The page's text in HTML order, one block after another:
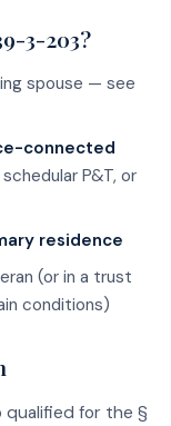
3-203?
spouse — see
connected
P&T, or
residence
(or in a trust
conditions)
qualified for the §